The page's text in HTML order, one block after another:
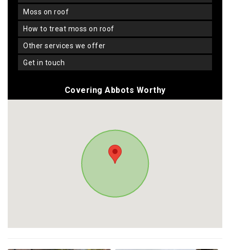
moss on roof
how to treat moss on roof
other services we offer
get in touch
Covering Abbots Worthy